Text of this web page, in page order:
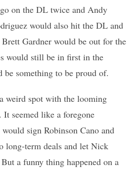
on the DL twice and Andy
would also hit the DL and
Gardner would be out for the
would still be in first in the
something to be proud of.
weird spot with the looming
seemed like a foregone
sign Robinson Cano and
long-term deals and let Nick
a funny thing happened on a